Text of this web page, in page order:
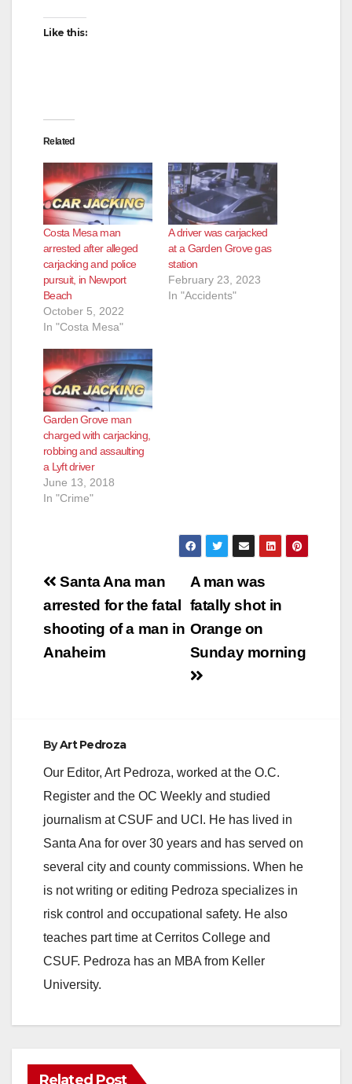
Like this:
Related
Costa Mesa man
arrested after alleged
carjacking and police
pursuit, in Newport
Beach
October 5, 2022
In "Costa Mesa"
A driver was carjacked
at a Garden Grove gas
station
February 23, 2023
In "Accidents"
Garden Grove man
charged with carjacking,
robbing and assaulting
a Lyft driver
June 13, 2018
In "Crime"
Post
navigation
A man was
fatally shot in
Orange on
Sunday morning
Santa Ana man
arrested for the fatal
shooting of a man in
Anaheim
ByArt Pedroza
Our Editor, Art Pedroza, worked at the O.C.
Register and the OC Weekly and studied
journalism at CSUF and UCI. He has lived in
Santa Ana for over 30 years and has served on
several city and county commissions. When he
is not writing or editing Pedroza specializes in
risk control and occupational safety. He also
teaches part time at Cerritos College and
CSUF. Pedroza has an MBA from Keller
University.
Related Post